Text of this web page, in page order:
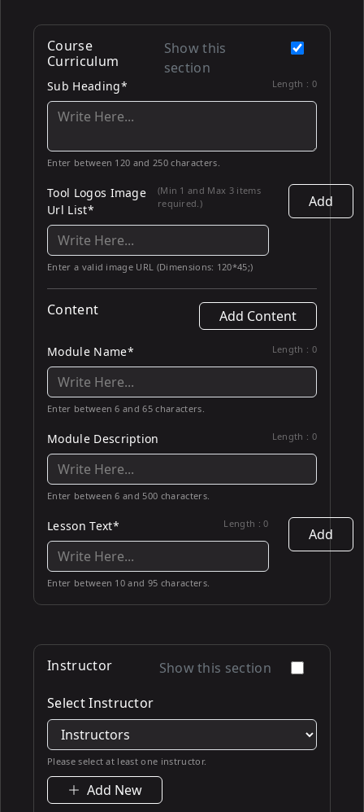
Course
Curriculum
Show this
section
Sub Heading* Length : 0
Enter between 120 and 250 characters.
Tool Logos Image
Url List*
(Min 1 and Max 3 items
required.)
Enter a valid image URL (Dimensions: 120*45;)
Add
Content Add Content
Module Name* Length : 0
Enter between 6 and 65 characters.
Module Description Length : 0
Enter between 6 and 500 characters.
Lesson Text* Length :0
Enter between 10 and 95 characters.
Add
Instructor
Show this section
Select Instructor
Please select at least one instructor.
Add New